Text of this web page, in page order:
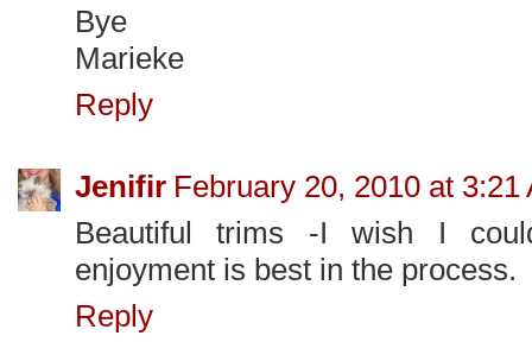
Bye
Marieke
Reply
Jenifir February 20, 2010 at 3:21
Beautiful trims -I wish I
enjoyment is best in the process.
Reply